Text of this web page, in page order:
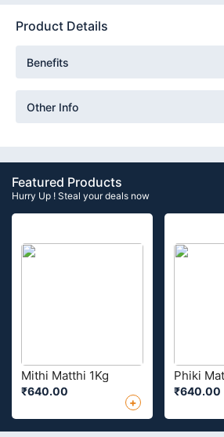
Product Details
Benefits
Other Info
Featured Products
Hurry Up ! Steal your deals now
Mithi Matthi 1Kg
₹640.00
+
Phiki
₹640.00